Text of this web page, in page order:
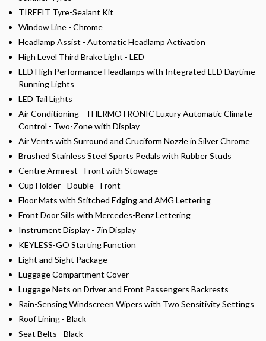
TIREFIT Tyre-Sealant Kit
Window Line - Chrome
Headlamp Assist - Automatic Headlamp Activation
High Level Third Brake Light - LED
LED High Performance Headlamps with Integrated LED Daytime
Running Lights
LED Tail Lights
Air Conditioning - THERMOTRONIC Luxury Automatic Climate
Control - Two-Zone with Display
Air Vents with Surround and Cruciform Nozzle in Silver Chrome
Brushed Stainless Steel Sports Pedals with Rubber Studs
Centre Armrest - Front with Stowage
Cup Holder - Double - Front
Floor Mats with Stitched Edging and AMG Lettering
Front Door Sills with Mercedes-Benz Lettering
Instrument Display - 7in Display
KEYLESS-GO Starting Function
Light and Sight Package
Luggage Compartment Cover
Luggage Nets on Driver and Front Passengers Backrests
Rain-Sensing Windscreen Wipers with Two Sensitivity Settings
Roof Lining - Black
Seat Belts - Black